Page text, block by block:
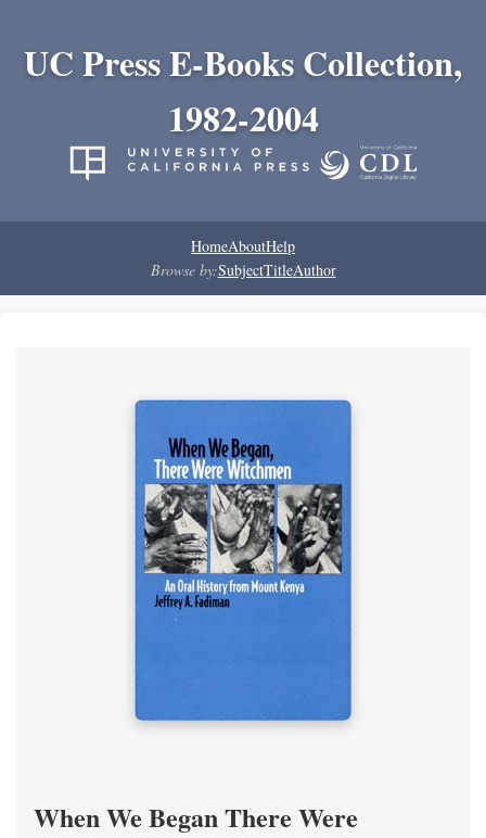
UC Press E-Books Collection,
1982-2004
HomeAboutHelp
Browse by:SubjectTitleAuthor
When We Began There Were